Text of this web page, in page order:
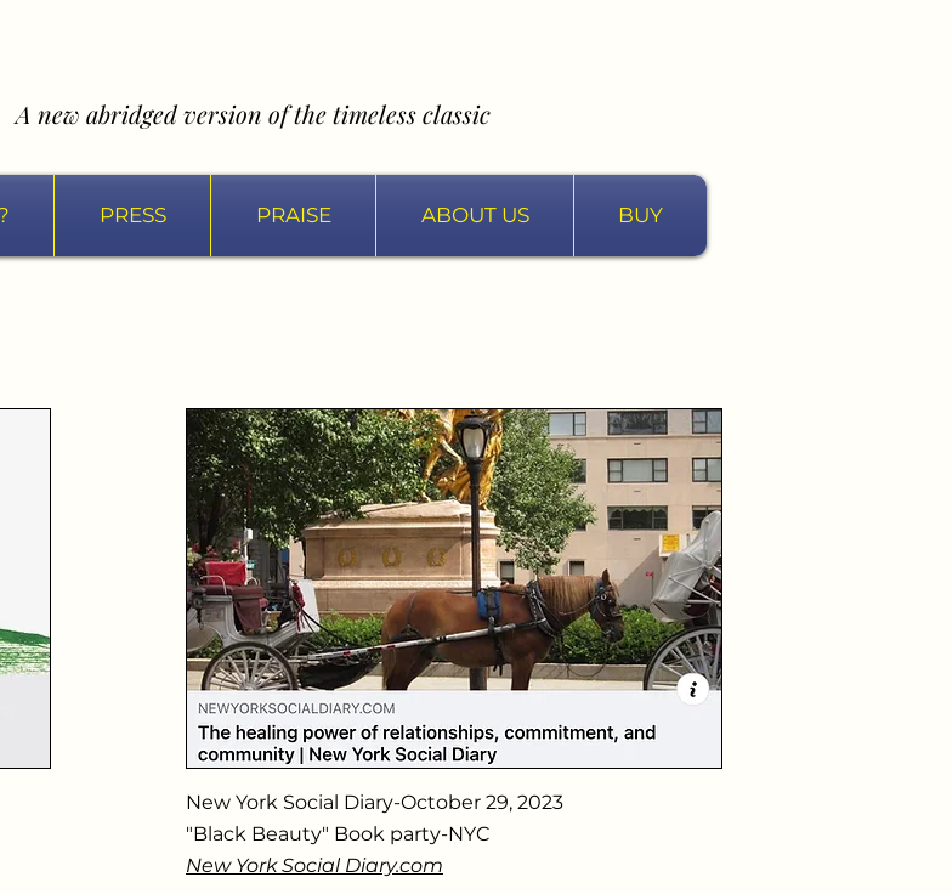
A new abridged version of the timeless classic
PRESS PRAISE ABOUT US BUY
New York Social Diary-October 29, 2023
"Black Beauty" Book party-NYC
New York Social Diary.com